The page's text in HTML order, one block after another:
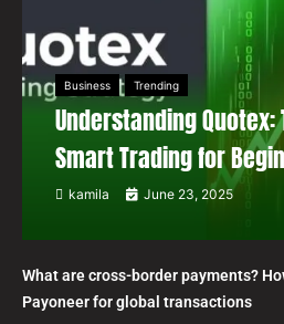
Business Trending
Understanding Quotex:
Smart Trading for
kamila June 23, 2025
What are cross-border payments?
Payoneer for global transactions